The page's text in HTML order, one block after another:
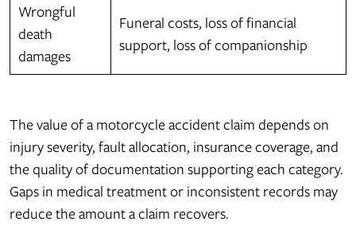
Wrongful
death
damages
Funeral costs, loss of financial
support, loss of companionship
The value of a motorcycle accident claim depends on
injury severity, fault allocation, insurance coverage, and
the quality of documentation supporting each category.
Gaps in medical treatment or inconsistent records may
reduce the amount a claim recovers.